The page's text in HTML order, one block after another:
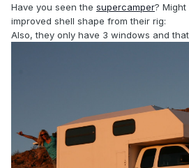
Have you seen the supercamper?
improved shell shape from their rig:
Also, they only have 3 windows and